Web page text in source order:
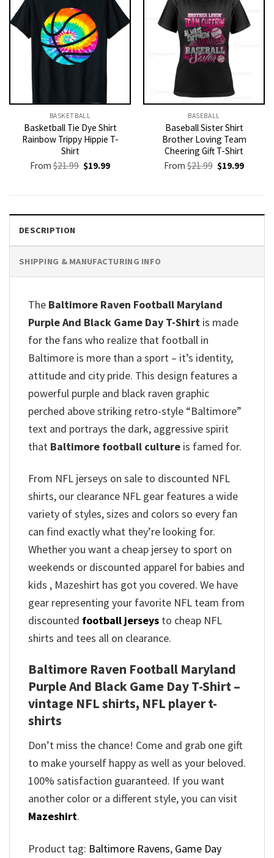
BASKETBALL
Basketball Tie Dye Shirt
Rainbow Trippy Hippie T-
Shirt
From$21.99 Original
price
$19.99Current
BASEBALL
Baseball Sister Shirt
Brother Loving Team
Cheering Gift T-Shirt
From$21.99 Original
price
$19.99Current
DESCRIPTION
SHIPPING & MANUFACTURING INFO
The Baltimore Raven Football Maryland
Purple And Black Game Day T-Shirt is made
for the fans who realize that football in
Baltimore is more than a sport – it’s identity,
attitude and city pride. This design features a
powerful purple and black raven graphic
perched above striking retro-style “Baltimore”
text and portrays the dark, aggressive spirit
that Baltimore football culture is famed for.
From NFL jerseys on sale to discounted NFL
shirts, our clearance NFL gear features a wide
variety of styles, sizes and colors so every fan
can find exactly what they’re looking for.
Whether you want a cheap jersey to sport on
weekends or discounted apparel for babies and
kids , Mazeshirt has got you covered. We have
gear representing your favorite NFL team from
discounted football jerseys to cheap NFL
shirts and tees all on clearance.
Baltimore Raven Football Maryland
Purple And Black Game Day T-Shirt –
vintage NFL shirts​, NFL player t-
shirts​
Don’t miss the chance! Come and grab one gift
to make yourself happy as well as your beloved.
100% satisfaction guaranteed. If you want
another color or a different style, you can visit
Mazeshirt.
Product tag: Baltimore Ravens, Game Day